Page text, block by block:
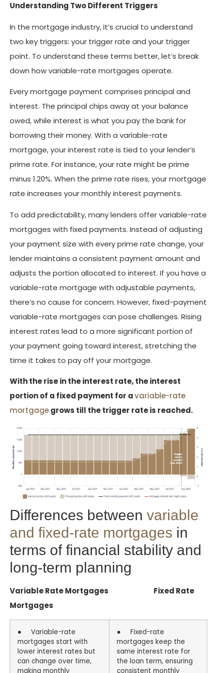
Understanding Two Different Triggers
In the mortgage industry, it’s crucial to understand
two key triggers: your trigger rate and your trigger
point. To understand these terms better, let’s break
down how variable-rate mortgages operate.
Every mortgage payment comprises principal and
interest. The principal chips away at your balance
owed, while interest is what you pay the bank for
borrowing their money. With a variable-rate
mortgage, your interest rate is tied to your lender’s
prime rate. For instance, your rate might be prime
minus 1.20%. When the prime rate rises, your mortgage
rate increases your monthly interest payments.
To add predictability, many lenders offer variable-rate
mortgages with fixed payments. Instead of adjusting
your payment size with every prime rate change, your
lender maintains a consistent payment amount and
adjusts the portion allocated to interest. If you have a
variable-rate mortgage with adjustable payments,
there’s no cause for concern. However, fixed-payment
variable-rate mortgages can pose challenges. Rising
interest rates lead to a more significant portion of
your payment going toward interest, stretching the
time it takes to pay off your mortgage.
With the rise in the interest rate, the interest
portion of a fixed payment for avariable-rate
mortgagegrows till the trigger rate is reached.
Differences between variable
and fixed-rate mortgages in
terms of financial stability and
long-term planning
Variable Rate Mortgages Fixed Rate
Mortgages
● Variable-rate
mortgages start with
lower interest rates but
can change over time,
making monthly
● Fixed-rate
mortgages keep the
same interest rate for
the loan term, ensuring
consistent monthly